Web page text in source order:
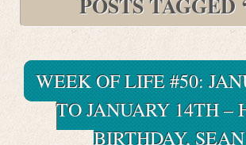
WEEK OF LIFE #50:
TO JANUARY 14TH –
BIRTHDAY,